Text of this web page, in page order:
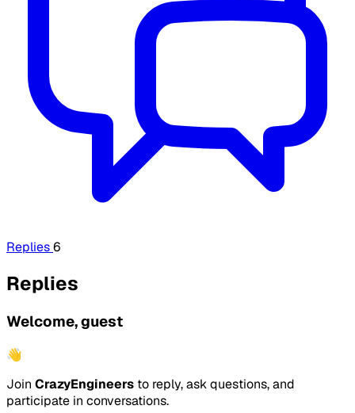
Replies6
Replies
Welcome, guest
👋
Join CrazyEngineers to reply, ask questions, and
participate in conversations.